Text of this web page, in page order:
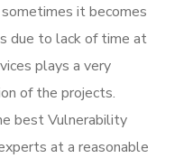
it becomes
due to lack of time at
plays a very
of the projects.
best Vulnerability
at a reasonable